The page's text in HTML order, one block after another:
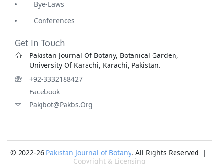
Bye-Laws
Conferences
Get In Touch
Pakistan Journal Of Botany, Botanical Garden,
University Of Karachi, Karachi, Pakistan.
+92-3332188427
Facebook
Pakjbot@pakbs.org
© 2022-26 Pakistan Journal of Botany. All Rights Reserved |
Copyright & Licensing